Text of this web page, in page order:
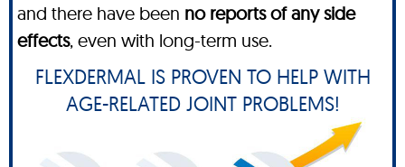
and there have been no reports of any side
effects, even with long-term use.
FLEXDERMAL IS PROVEN TO HELP WITH
AGE-RELATED JOINT PROBLEMS!